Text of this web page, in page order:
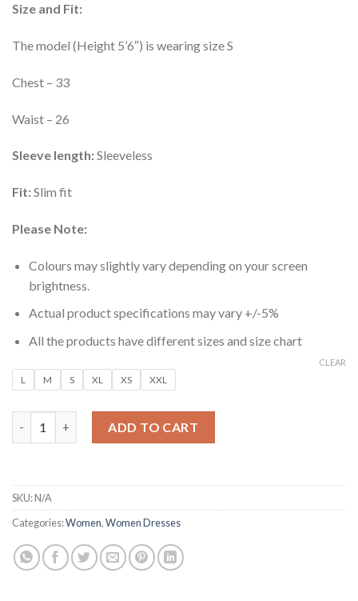
Size and Fit:
The model (Height 5’6″) is wearing size S
Chest – 33
Waist – 26
Sleeve length:Sleeveless
Fit:Slim fit
Please Note:
Colours may slightly vary depending on your screen
brightness.
Actual product specifications may vary +/-5%
All the products have different sizes and size chart
L M S XL XS XXL
CLEAR
Navy Blue Soft Lounge Maxi Dress quantity
ADD TO CART
SKU:N/A
Categories:Women,Women Dresses